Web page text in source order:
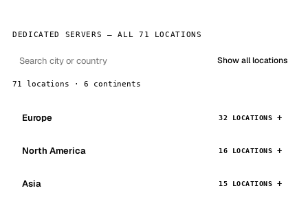
DEDICATED SERVERS — ALL 71 LOCATIONS
Show all locations
71 locations · 6 continents
Europe 32 LOCATIONS
North America 16 LOCATIONS
Asia 15 LOCATIONS